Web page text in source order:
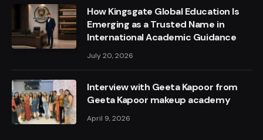
How Kingsgate Global Education Is
Emerging as a Trusted Name in
International Academic Guidance
July 20, 2026
Interview with Geeta Kapoor from
Geeta Kapoor makeup academy
April 9, 2026